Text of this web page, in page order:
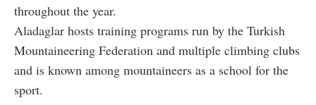
throughout the year.
Aladaglar hosts training programs run by the Turkish
Mountaineering Federation and multiple climbing clubs
and is known among mountaineers as a school for the
sport.